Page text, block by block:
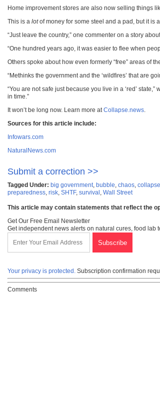
Home improvement stores are also now selling things
This is a lotof money for some steel and a pad, but it is
“Just leave the country,” one commenter on a story
“One hundred years ago, it was easier to flee when
Others spoke about how even formerly “free” areas of
“Methinks the government and the ‘wildfires’ that are
“You are not safe just because you live in a ‘red’
in time.”
It won’t be long now. Learn more atCollapse.news.
Sources for this article include:
Infowars.com
NaturalNews.com
Submit a correction >>
Tagged Under: big government, bubble, chaos, collapse
preparedness, risk, SHTF, survival , Wall Street
This article may contain statements that reflect the
Get Our Free Email Newsletter
Get independent news alerts on natural cures, food
Your privacy is protected. Subscription confirmation
Comments